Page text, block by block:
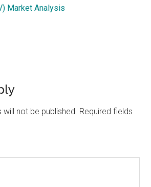
Market Analysis
will not be published. Required fields